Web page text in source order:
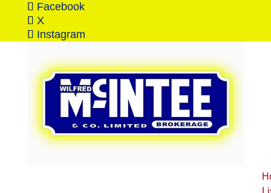
Facebook
X
Instagram